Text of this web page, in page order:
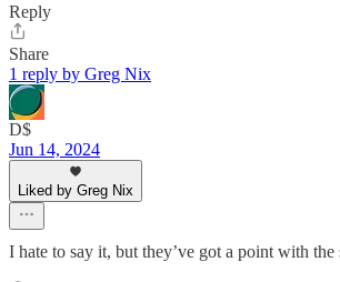
Reply
Share
1 reply by Greg Nix
D$
Jun 14, 2024
Liked by Greg Nix
I hate to say it, but they’ve got a point with the